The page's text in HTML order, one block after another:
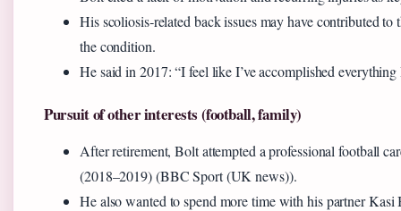
His scoliosis‑related back issues may have contributed
the condition.
He said in 2017: “I feel like I’ve accomplished
Pursuit of other interests (football, family)
After retirement, Bolt attempted a professional football
(2018–2019) (BBC Sport (UK news)).
He also wanted to spend more time with his partner